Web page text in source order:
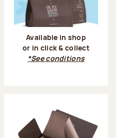
Available in shop
or in click & collect
*See conditions